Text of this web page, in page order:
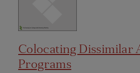
Colocating Dissimilar
Programs